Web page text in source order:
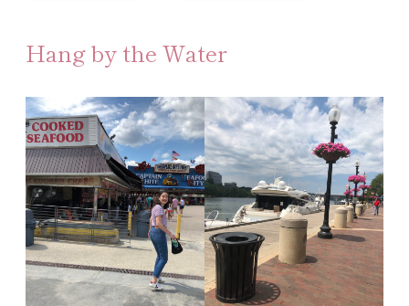
Hang by the Water